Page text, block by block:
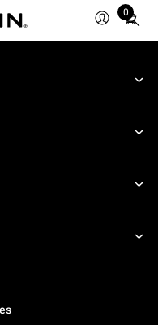
0
Total